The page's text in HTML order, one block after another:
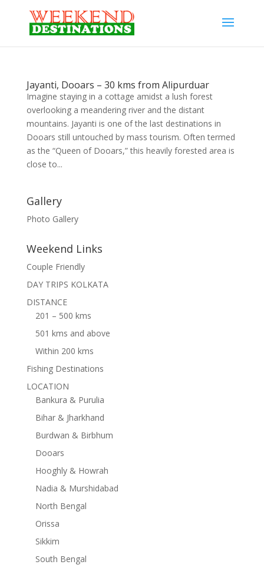
Jayanti, Dooars – 30 kms from Alipurduar
Imagine staying in a cottage amidst a lush forest
overlooking a meandering river and the distant
mountains. Jayanti is one of the last destinations in
Dooars still untouched by mass tourism. Often termed
as the “Queen of Dooars,” this heavily forested area is
close to...
Gallery
Photo Gallery
Weekend Links
Couple Friendly
DAY TRIPS KOLKATA
DISTANCE
201 – 500 kms
501 kms and above
Within 200 kms
Fishing Destinations
LOCATION
Bankura & Purulia
Bihar & Jharkhand
Burdwan & Birbhum
Dooars
Hooghly & Howrah
Nadia & Murshidabad
North Bengal
Orissa
Sikkim
South Bengal